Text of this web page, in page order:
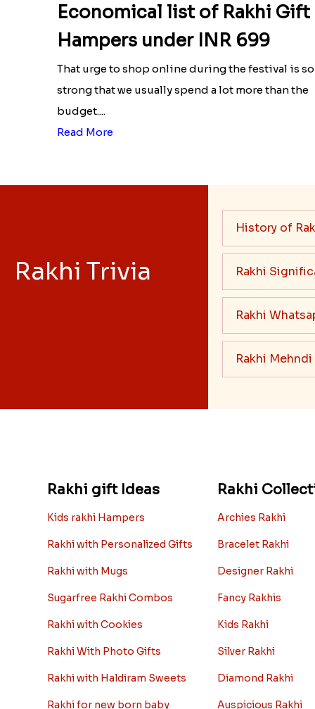
Economical list of Rakhi Gift
Hampers under INR 699
That urge to shop online during the festival is so
strong that we usually spend a lot more than the
budget....
Read More
Rakhi Trivia
History of
Rakhi
Rakhi
Rakhi
Rakhi gift Ideas
Kids rakhi Hampers
Rakhi with Personalized Gifts
Rakhi with Mugs
Sugarfree Rakhi Combos
Rakhi with Cookies
Rakhi With Photo Gifts
Rakhi with Haldiram Sweets
Rakhi for new born baby
Rakhi
Archies Rakhi
Bracelet Rakhi
Designer Rakhi
Fancy Rakhis
Kids Rakhi
Silver Rakhi
Diamond Rakhi
Auspicious Rakhi